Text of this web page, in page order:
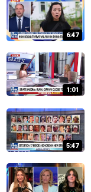
6:47
1:01
5:47